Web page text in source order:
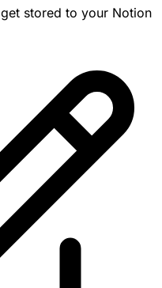
stored to your Notion